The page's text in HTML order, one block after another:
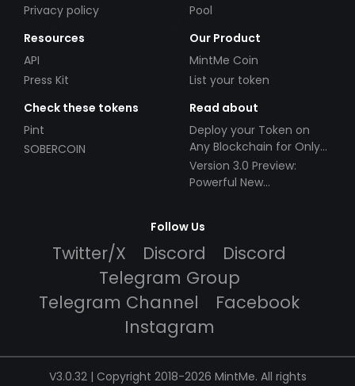
Privacy policy
Pool
Resources
API
Press Kit
Our Product
MintMe Coin
List your token
Check these tokens
Pint
SOBERCOIN
Read about
Deploy your Token on
Any Blockchain for Only
$49!
Version 3.0 Preview:
Powerful New
Follow Us
Twitter/X Discord
Discord
Telegram Group
Telegram Channel
Facebook
Instagram
V3.0.32 | Copyright 2018-2026 MintMe. All rights